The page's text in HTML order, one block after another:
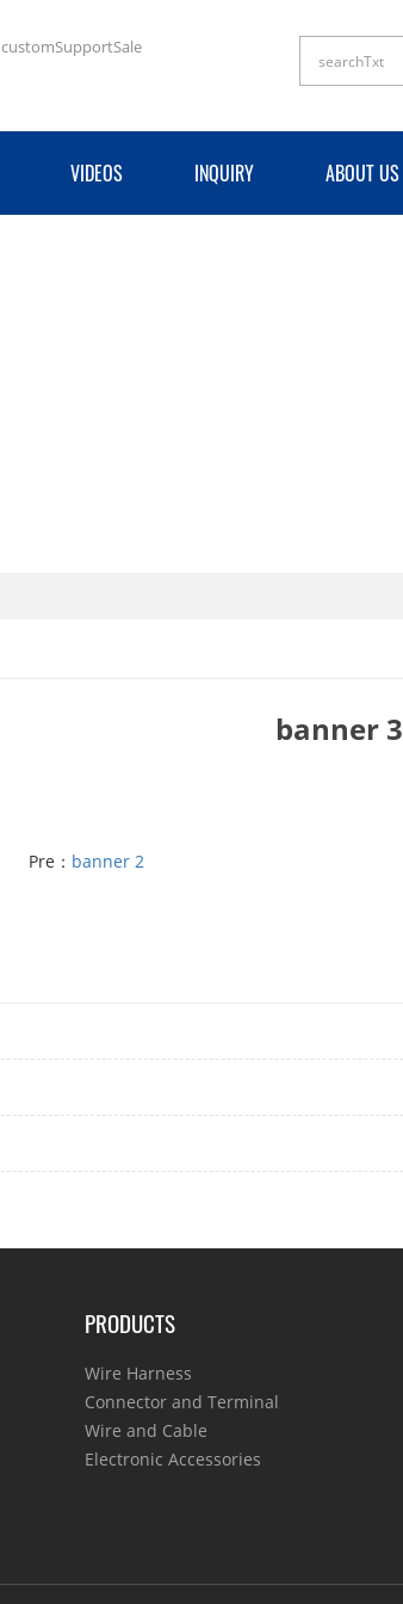
customSupportSale
VIDEOS INQUIRY ABOUT US
banner 3
Pre： banner 2
PRODUCTS
Wire Harness
Connector and Terminal
Wire and Cable
Electronic Accessories